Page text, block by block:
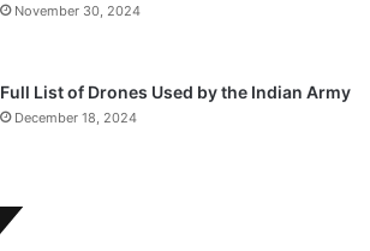
November 30, 2024
Full List of Drones Used by the Indian Army
December 18, 2024